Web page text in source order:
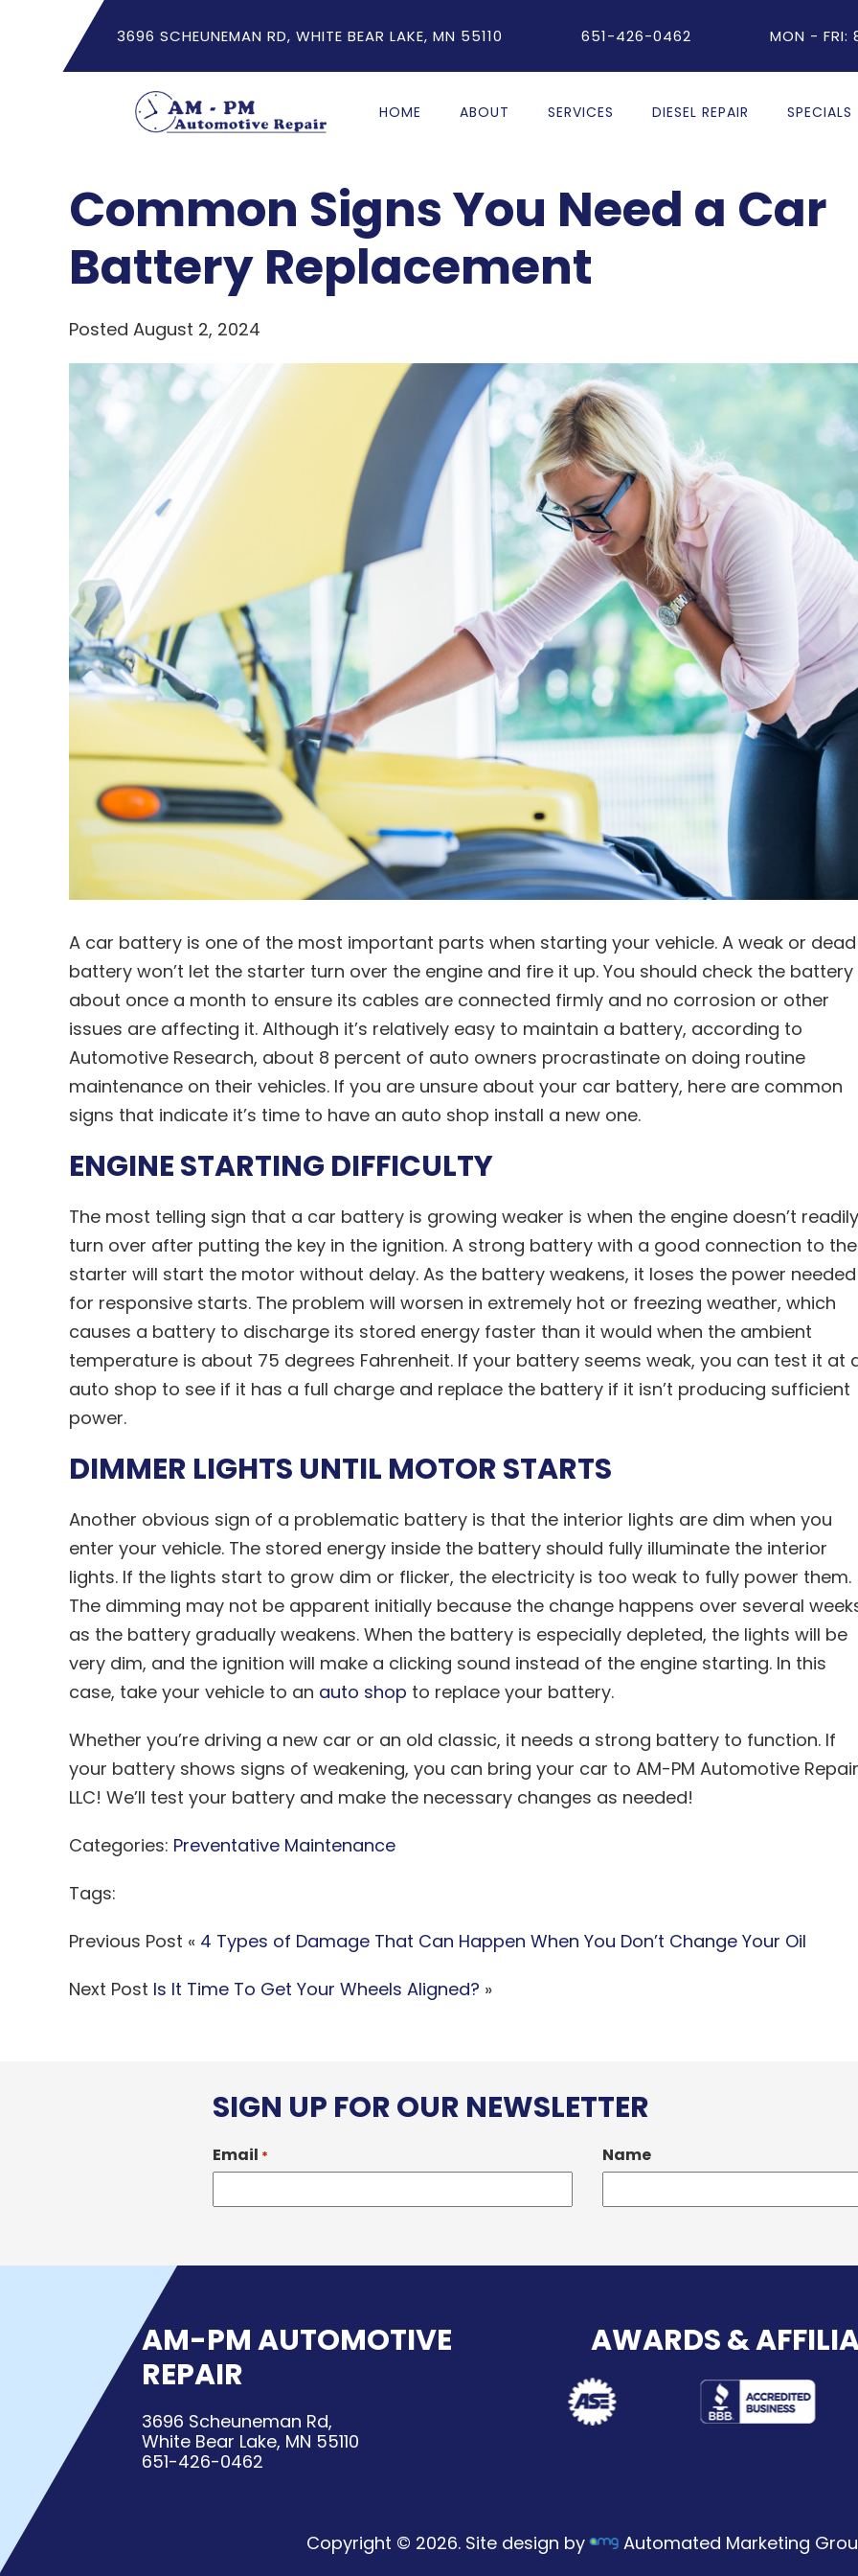
3696 SCHEUNEMAN RD, WHITE BEAR LAKE, MN 55110 651-426-0462 MON - FRI:
HOME ABOUT SERVICES DIESEL REPAIR SPECIALS
Common Signs You Need a Car
Battery Replacement
Posted August 2, 2024
A car battery is one of the most important parts when starting your vehicle. A weak or dead
battery won’t let the starter turn over the engine and fire it up. You should check the battery
about once a month to ensure its cables are connected firmly and no corrosion or other
issues are affecting it. Although it’s relatively easy to maintain a battery, according to
Automotive Research, about 8 percent of auto owners procrastinate on doing routine
maintenance on their vehicles. If you are unsure about your car battery, here are common
signs that indicate it’s time to have an auto shop install a new one.
ENGINE STARTING DIFFICULTY
The most telling sign that a car battery is growing weaker is when the engine doesn’t readily
turn over after putting the key in the ignition. A strong battery with a good connection to the
starter will start the motor without delay. As the battery weakens, it loses the power needed
for responsive starts. The problem will worsen in extremely hot or freezing weather, which
causes a battery to discharge its stored energy faster than it would when the ambient
temperature is about 75 degrees Fahrenheit. If your battery seems weak, you can test it at
auto shop to see if it has a full charge and replace the battery if it isn’t producing sufficient
power.
DIMMER LIGHTS UNTIL MOTOR STARTS
Another obvious sign of a problematic battery is that the interior lights are dim when you
enter your vehicle. The stored energy inside the battery should fully illuminate the interior
lights. If the lights start to grow dim or flicker, the electricity is too weak to fully power them.
The dimming may not be apparent initially because the change happens over several
as the battery gradually weakens. When the battery is especially depleted, the lights will be
very dim, and the ignition will make a clicking sound instead of the engine starting. In this
case, take your vehicle to an auto shop to replace your battery.
Whether you’re driving a new car or an old classic, it needs a strong battery to function. If
your battery shows signs of weakening, you can bring your car to AM-PM Automotive Repair
LLC! We’ll test your battery and make the necessary changes as needed!
Categories: Preventative Maintenance
Tags:
Previous Post « 4 Types of Damage That Can Happen When You Don’t Change Your Oil
Next Post Is It Time To Get Your Wheels Aligned? »
SIGN UP FOR OUR NEWSLETTER
Email * Name
AM-PM AUTOMOTIVE
REPAIR
3696 Scheuneman Rd,
White Bear Lake, MN 55110
651-426-0462
AWARDS &
Copyright © 2026. Site design by Automated Marketing